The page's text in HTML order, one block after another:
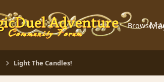
Browse
Light The Candles!